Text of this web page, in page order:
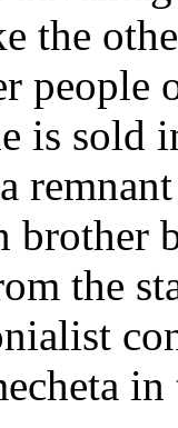
the
people
is
brother
the
in